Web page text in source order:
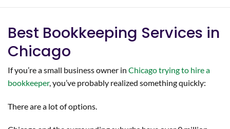
Best Bookkeeping Services in
Chicago
If you’re a small business owner in Chicago trying to hire a
bookkeeper, you’ve probably realized something quickly:
There are a lot of options.